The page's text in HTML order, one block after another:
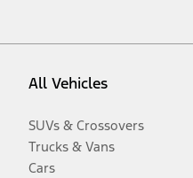
All Vehicles
SUVs & Crossovers
Trucks & Vans
Cars